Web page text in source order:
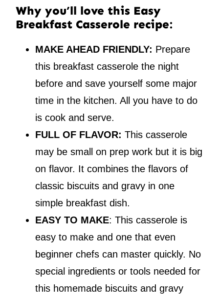
Why you’ll love this Easy
Breakfast Casserole recipe:
MAKE AHEAD FRIENDLY: Prepare
this breakfast casserole the night
before and save yourself some major
time in the kitchen. All you have to do
is cook and serve.
FULL OF FLAVOR: This casserole
may be small on prep work but it is big
on flavor. It combines the flavors of
classic biscuits and gravy in one
simple breakfast dish.
EASY TO MAKE: This casserole is
easy to make and one that even
beginner chefs can master quickly. No
special ingredients or tools needed for
this homemade biscuits and gravy